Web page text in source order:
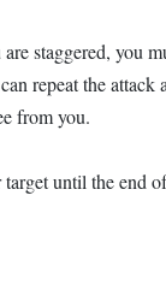
staggered, you
repeat the attack
from you.
until the end